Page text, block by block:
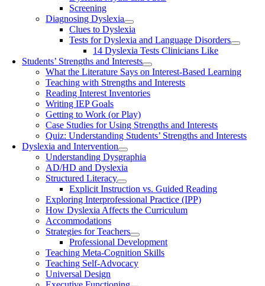
Screening
Diagnosing Dyslexia
Clues to Dyslexia
Tests for Dyslexia and Language Disorders
14 Dyslexia Tests Clinicians Like
Students’ Strengths and Interests
What the Literature Says on Interest-Based Learning
Teaching with Strengths and Interests
Reading Interest Inventories
Writing IEP Goals
Getting to Work (or Play)
Case Studies for Using Strengths and Interests
Quiz: Understanding Students’ Strengths and Interests
Dyslexia and Intervention
Understanding Dysgraphia
AD/HD and Dyslexia
Structured Literacy
Explicit Instruction vs. Guided Reading
Exploring Interprofessional Practice (IPP)
How Dyslexia Affects the Curriculum
Accommodations
Strategies for Teachers
Professional Development
Teaching Meta-Cognition Skills
Teaching Self-Advocacy
Universal Design